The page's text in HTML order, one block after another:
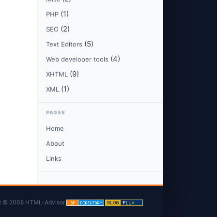
PHP (1)
SEO (2)
Text Editors (5)
Web developer tools (4)
XHTML (9)
XML (1)
PAGES
Home
About
Links
© 2008 HTML-Advisor.